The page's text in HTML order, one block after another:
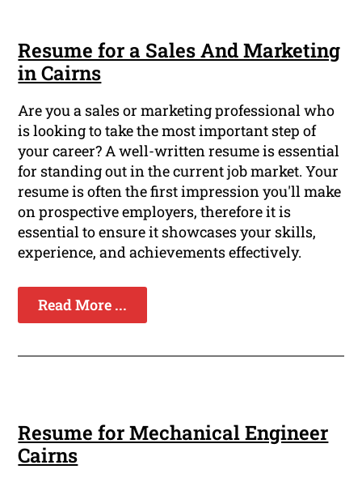
Resume for a Sales And Marketing
in Cairns
Are you a sales or marketing professional who
is looking to take the most important step of
your career? A well-written resume is essential
for standing out in the current job market. Your
resume is often the first impression you'll make
on prospective employers, therefore it is
essential to ensure it showcases your skills,
experience, and achievements effectively.
Read More ...
Resume for Mechanical Engineer
Cairns